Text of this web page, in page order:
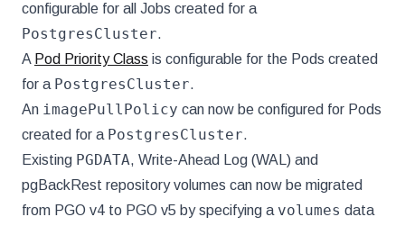
configurable for all Jobs created for a
PostgresCluster.
A Pod Priority Class is configurable for the Pods created
for a PostgresCluster.
An imagePullPolicy can now be configured for Pods
created for a PostgresCluster.
Existing PGDATA, Write-Ahead Log (WAL) and
pgBackRest repository volumes can now be migrated
from PGO v4 to PGO v5 by specifying a volumes data